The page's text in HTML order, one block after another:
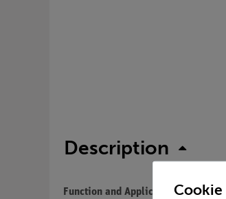
Description
Function and ApplicationsCookie